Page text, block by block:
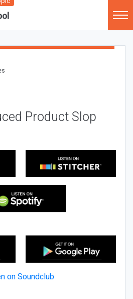
Product Slop